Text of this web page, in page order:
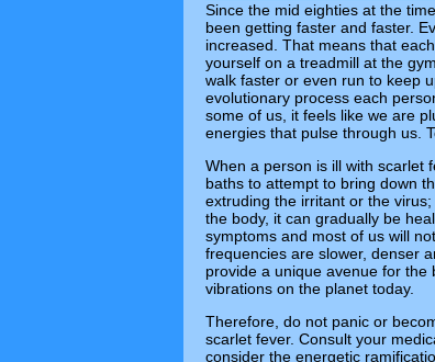
Since the mid eighties at the
been getting faster and faster.
increased. That means that
yourself on a treadmill at the
walk faster or even run to keep
evolutionary process each
some of us, it feels like we are
energies that pulse through us.
When a person is ill with scarlet
baths to attempt to bring down
extruding the irritant or the
the body, it can gradually be
symptoms and most of us will
frequencies are slower, denser
provide a unique avenue for
vibrations on the planet today.
Therefore, do not panic or
scarlet fever. Consult your
consider the energetic